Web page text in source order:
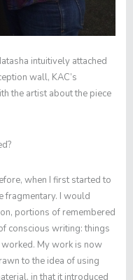
intuitively attached
wall, KAC’s
the artist about the piece
when I first started to
fragmentary. I would
portions of remembered
conscious writing: things
My work is now
to the idea of using
in that it introduced